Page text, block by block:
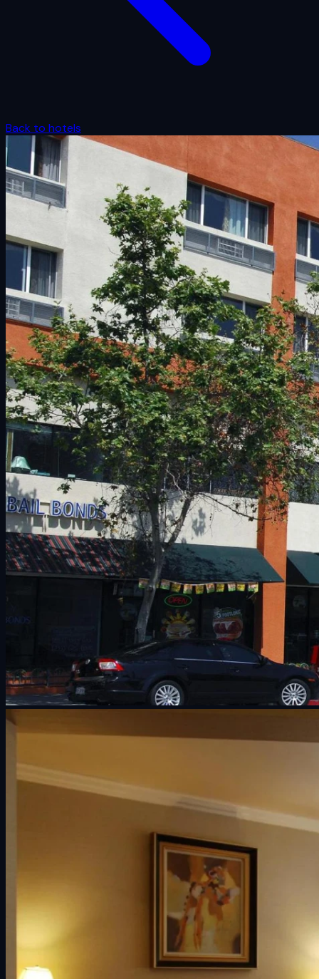
Back to hotels